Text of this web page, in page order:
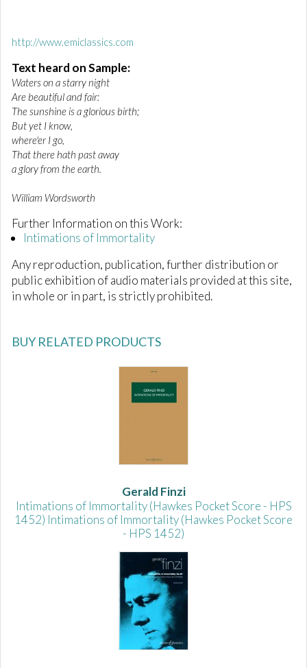
http://www.emiclassics.com
Text heard on Sample:
Waters on a starry night
Are beautiful and fair:
The sunshine is a glorious birth;
But yet I know,
where'er I go,
That there hath past away
a glory from the earth.
William Wordsworth
Further Information on this Work:
Intimations of Immortality
Any reproduction, publication, further distribution or
public exhibition of audio materials provided at this site,
in whole or in part, is strictly prohibited.
BUY RELATED PRODUCTS
Gerald Finzi
Intimations of Immortality (Hawkes Pocket Score - HPS
1452) Intimations of Immortality (Hawkes Pocket Score
- HPS 1452)